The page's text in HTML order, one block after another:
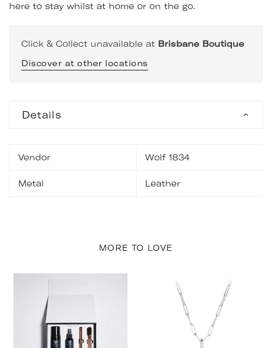
here to stay whilst at home or on the go.
Click & Collect unavailable at Brisbane Boutique
Discover at other locations
Details
Vendor Wolf 1834
Metal Leather
MORE TO LOVE